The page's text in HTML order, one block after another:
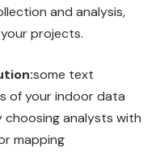
and analysis,
projects.
some text
of your indoor data
analysts with
mapping